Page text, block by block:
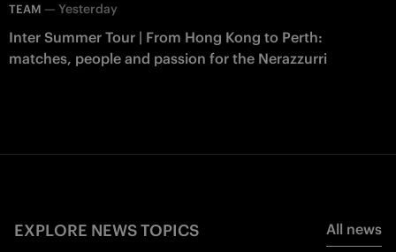
TEAM — Yesterday
Inter Summer Tour | From Hong Kong to Perth:
matches, people and passion for the Nerazzurri
EXPLORE NEWS TOPICS All news